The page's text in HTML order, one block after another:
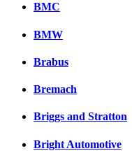
BMC
BMW
Brabus
Bremach
Briggs and Stratton
Bright Automotive